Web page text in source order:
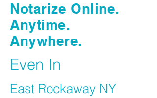
Notarize Online.
Anytime.
Anywhere.
Even In
East Rockaway NY